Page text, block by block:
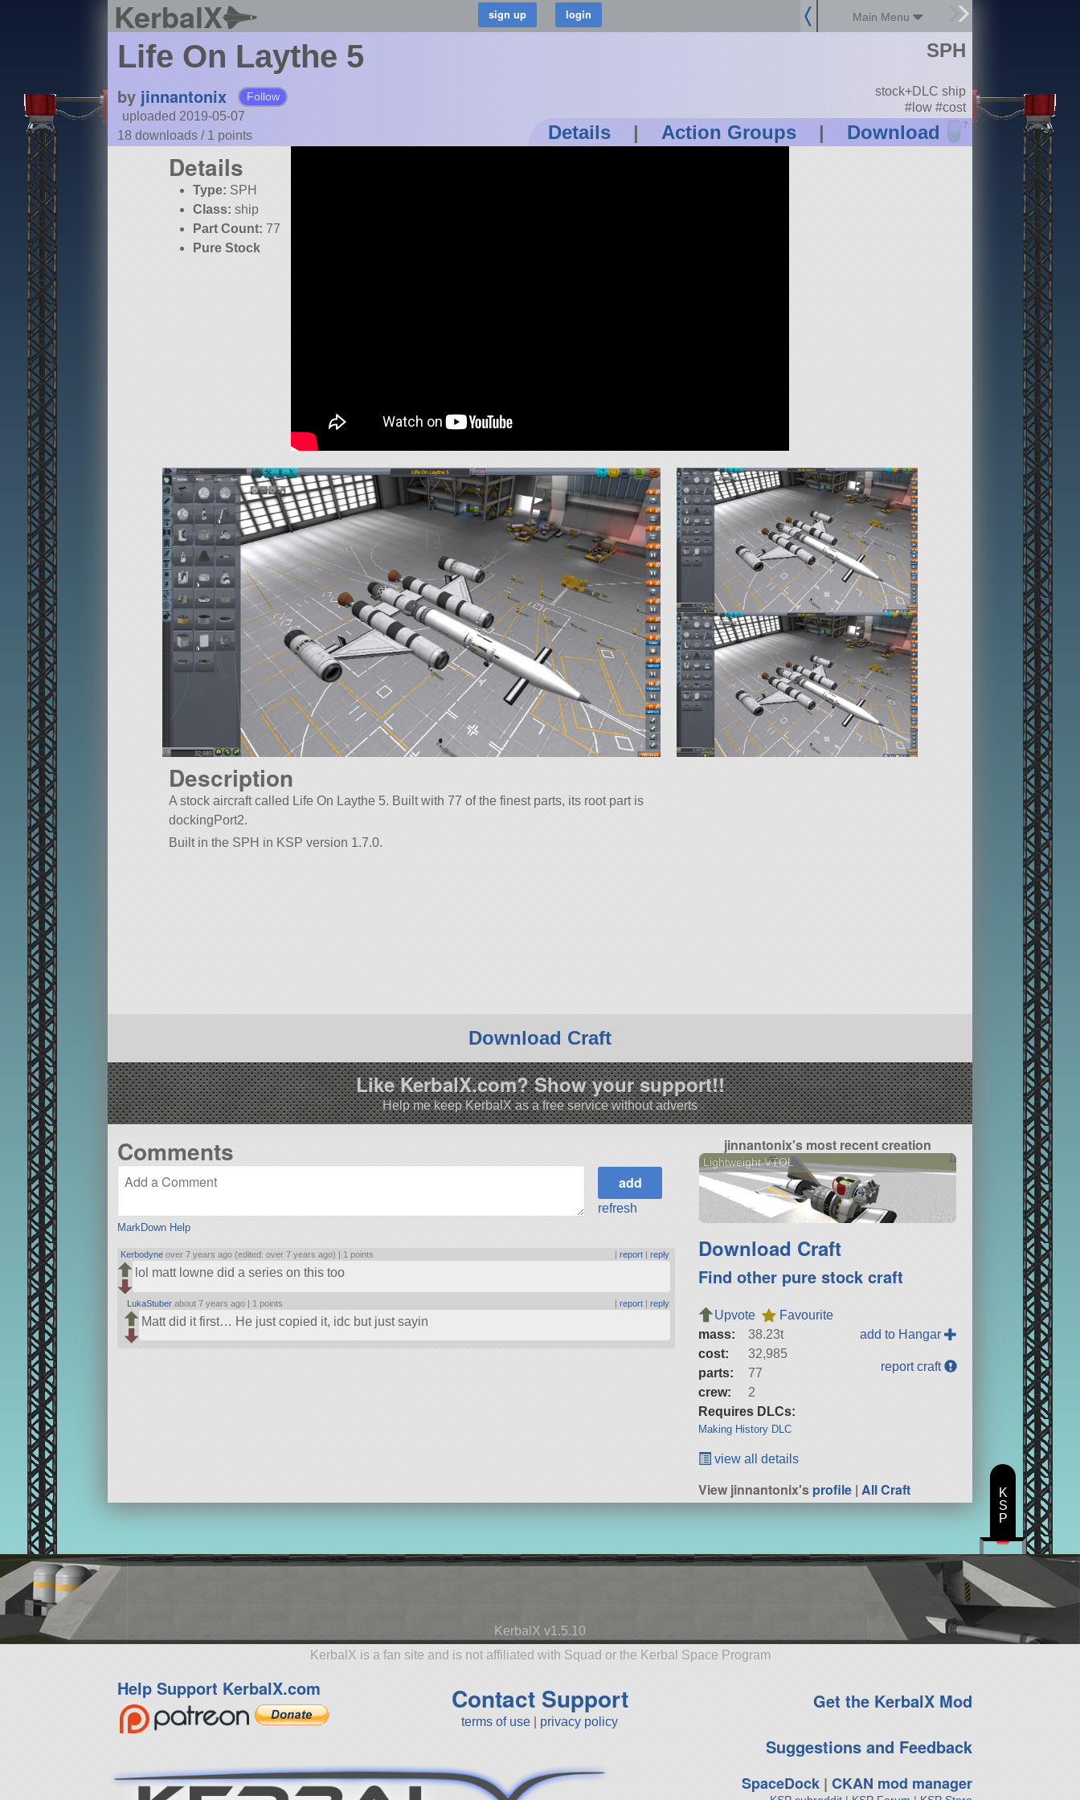
KerbalX Main Menu
Life On Laythe 5
by jinnantonix Follow
uploaded 2019-05-07
18 downloads / 1 points Details | Action Groups | Download ?
SPH
stock+DLC ship
#low #cost
Details
Type: SPH
Class: ship
Part Count: 77
Pure Stock
Description
A stock aircraft called Life On Laythe 5. Built with 77 of the finest parts, its root part is
dockingPort2.
Built in the SPH in KSP version 1.7.0.
Download Craft
Like KerbalX.com? Show your support!!
Help me keep KerbalX as a free service without adverts
Comments
MarkDown Help
refresh
Kerbodyne over 7 years ago (edited: over 7 years ago) | 1 points |report |reply
lol matt lowne did a series on this too
LukaStuber about 7 years ago | 1 points |report |reply
Matt did it first… He just copied it, idc but just sayin
jinnantonix's most recent creation
Lightweight VTOL
Download Craft
Find other pure stock craft
Upvote
Favourite
mass:
38.23t
cost:
32,985
parts:
77
crew:
2
Requires DLCs:
Making History DLC
add to Hangar
report craft
view all details
View jinnantonix'sprofile |All Craft
KerbalX v1.5.10
KerbalX is a fan site and is not affiliated with Squad or the Kerbal Space Program
Help Support KerbalX.com Contact Support
terms of use privacy policy
Get the KerbalX Mod
Suggestions and Feedback
SpaceDock| CKAN mod manager
K
S
P